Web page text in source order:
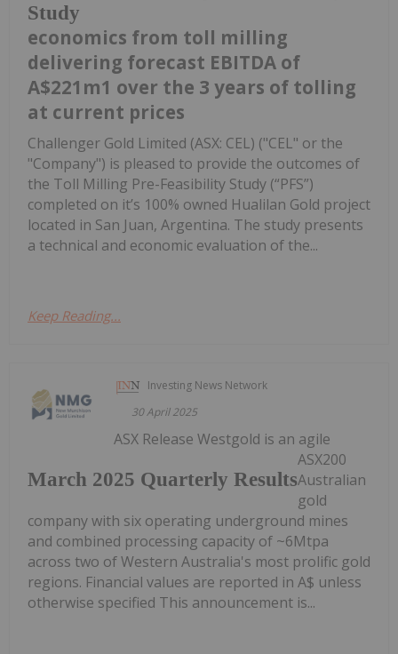
Study
economics from toll milling
delivering forecast EBITDA of
A$221m1 over the 3 years of tolling
at current prices
Challenger Gold Limited (ASX: CEL) ("CEL" or the
"Company") is pleased to provide the outcomes of
the Toll Milling Pre-Feasibility Study (“PFS”)
completed on it’s 100% owned Hualilan Gold project
located in San Juan, Argentina. The study presents
a technical and economic evaluation of the...
Keep Reading...
Investing News Network
30 April 2025
March 2025 Quarterly Results
ASX Release Westgold is an agile
ASX200
Australian
gold
company with six operating underground mines
and combined processing capacity of ~6Mtpa
across two of Western Australia's most prolific gold
regions. Financial values are reported in A$ unless
otherwise specified This announcement is...